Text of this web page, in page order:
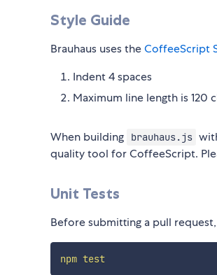
Style Guide
Brauhaus uses theCoffeeScript
Indent 4 spaces
Maximum line length is 120
When building brauhaus.js
quality tool for CoffeeScript.
Unit Tests
Before submitting a pull
npm test